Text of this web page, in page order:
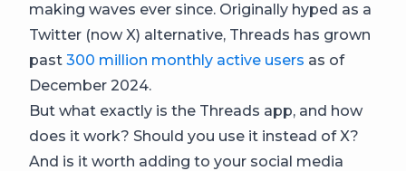
making waves ever since. Originally hyped as a
Twitter (now X) alternative, Threads has grown
past 300 million monthly active users as of
December 2024.
But what exactly is the Threads app, and how
does it work? Should you use it instead of X?
And is it worth adding to your social media